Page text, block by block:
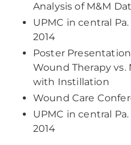
Analysis of M&M
UPMC in central
2014
Poster
Wound Therapy
with Instillation
Wound Care
UPMC in central
2014